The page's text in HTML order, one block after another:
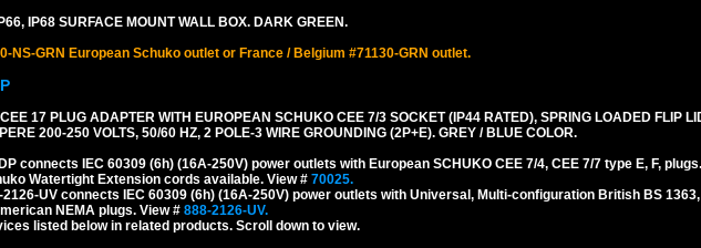
IP68 SURFACE MOUNT WALL BOX. DARK GREEN.
NS-GRN European Schuko outlet or France / Belgium #71130-GRN outlet.
17 PLUG ADAPTER WITH EUROPEAN SCHUKO CEE 7/3 SOCKET (IP44 RATED), SPRING LOADED FLIP
200-250 VOLTS, 50/60 HZ, 2 POLE-3 WIRE GROUNDING (2P+E). GREY / BLUE COLOR.
connects IEC 60309 (6h) (16A-250V) power outlets with European SCHUKO CEE 7/4, CEE 7/7 type E, F, plugs.
Watertight Extension cords available. View # 70025.
UV connects IEC 60309 (6h) (16A-250V) power outlets with Universal, Multi-configuration British BS
NEMA plugs. View # 888-2126-UV.
listed below in related products. Scroll down to view.